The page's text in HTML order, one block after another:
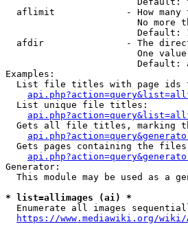
aflimit             - How many
No more
Default:
afdir               - The
One
Default:
Examples:
List file titles with page ids
  List unique file titles:
Gets all file titles, marking
Gets pages containing the
Generator:
This module may be used as a
* list=allimages (ai) *
Enumerate all images
https://www.mediawiki.org/wiki/